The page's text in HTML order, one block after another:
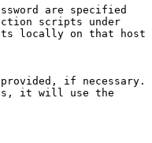
are specified
scripts under
locally on that host
if necessary.
it will use the